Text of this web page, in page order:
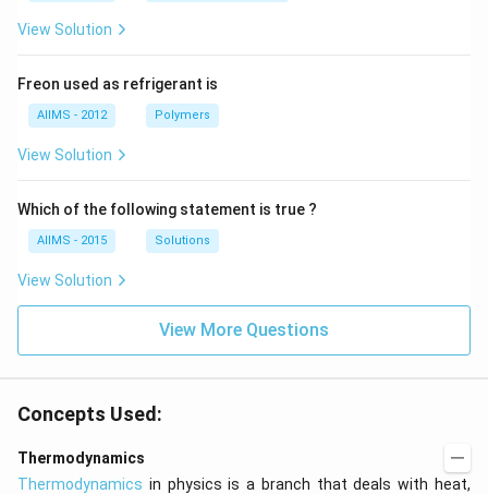
View Solution
Freon used as refrigerant is
AIIMS - 2012 Polymers
View Solution
Which of the following statement is true ?
AIIMS - 2015 Solutions
View Solution
View More Questions
Concepts Used:
Thermodynamics
Thermodynamics in physics is a branch that deals with heat,